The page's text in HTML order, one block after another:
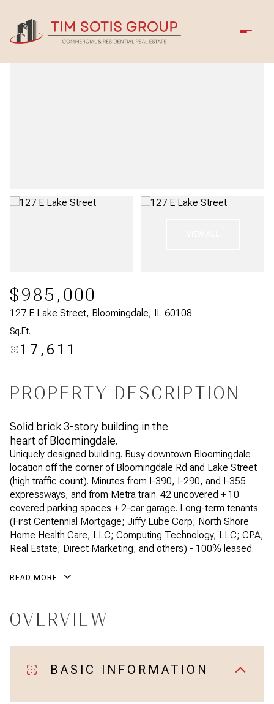
$985,000
127 E Lake Street, Bloomingdale, IL 60108
Sq.Ft.
17,611
PROPERTY DESCRIPTION
Solid brick 3-story building in the
heart of Bloomingdale.
Uniquely designed building. Busy downtown Bloomingdale
location off the corner of Bloomingdale Rd and Lake Street
(high traffic count). Minutes from I-390, I-290, and I-355
expressways, and from Metra train. 42 uncovered + 10
covered parking spaces + 2-car garage. Long-term tenants
(First Centennial Mortgage; Jiffy Lube Corp; North Shore
Home Health Care, LLC; Computing Technology, LLC; CPA;
Real Estate; Direct Marketing; and others) - 100% leased.
READ MORE
OVERVIEW
BASIC INFORMATION